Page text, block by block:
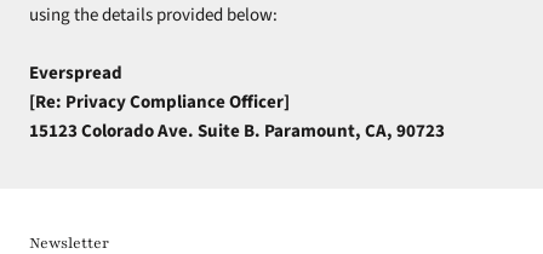
using the details provided below:
Everspread
[Re: Privacy Compliance Officer]
15123 Colorado Ave. Suite B. Paramount, CA, 90723
Newsletter